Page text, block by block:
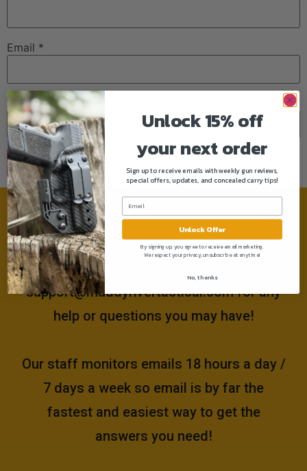
Email *
Website
Need help?
Please email us at
support@muddyrivertactical.comfor any
help or questions you may have!
Our staff monitors emails 18 hours a day /
7 days a week so email is by far the
fastest and easiest way to get the
answers you need!
Unlock 15% off
your next order
Sign up to receive emails with weekly gun reviews,
special offers, updates, and concealed carry tips!
Unlock Offer
By signing up, you agree to receive email marketing.
We respect your privacy, unsubscribe at anytime!
No, thanks